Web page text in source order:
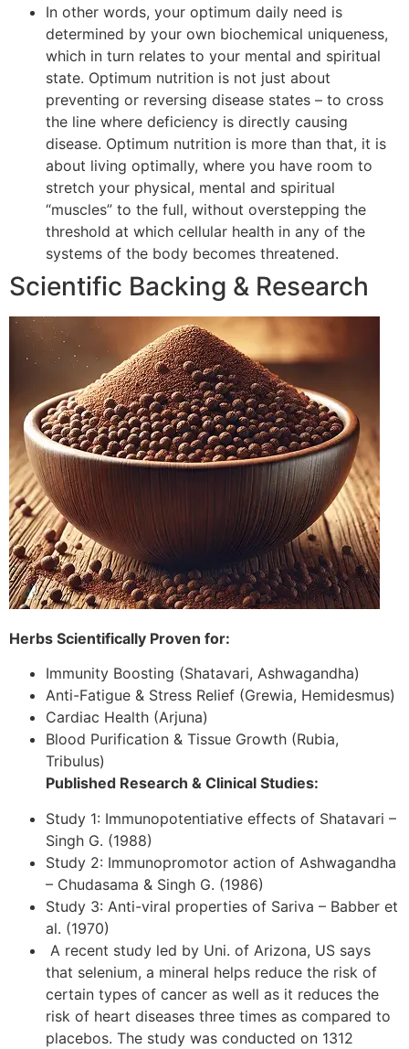
In other words, your optimum daily need is
determined by your own biochemical uniqueness,
which in turn relates to your mental and spiritual
state. Optimum nutrition is not just about
preventing or reversing disease states – to cross
the line where deficiency is directly causing
disease. Optimum nutrition is more than that, it is
about living optimally, where you have room to
stretch your physical, mental and spiritual
“muscles” to the full, without overstepping the
threshold at which cellular health in any of the
systems of the body becomes threatened.
Scientific Backing & Research
Herbs Scientifically Proven for:
Immunity Boosting (Shatavari, Ashwagandha)
Anti-Fatigue & Stress Relief (Grewia, Hemidesmus)
Cardiac Health (Arjuna)
Blood Purification & Tissue Growth (Rubia,
Tribulus)
Published Research & Clinical Studies:
Study 1: Immunopotentiative effects of Shatavari –
Singh G. (1988)
Study 2: Immunopromotor action of Ashwagandha
– Chudasama & Singh G. (1986)
Study 3: Anti-viral properties of Sariva – Babber et
al. (1970)
A recent study led by Uni. of Arizona, US says
that selenium, a mineral helps reduce the risk of
certain types of cancer as well as it reduces the
risk of heart diseases three times as compared to
placebos. The study was conducted on 1312